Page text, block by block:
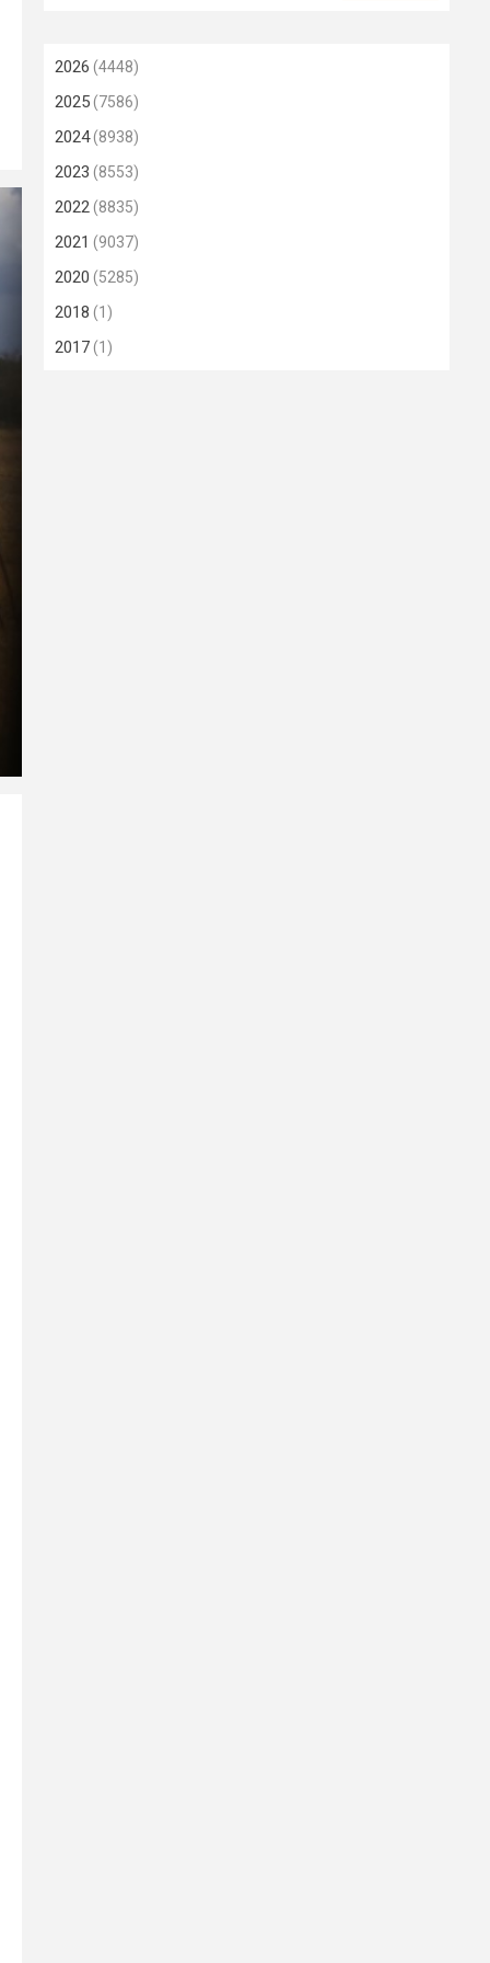
2026 (4448)
2025(7586)
2024(8938)
2023 (8553)
2022(8835)
2021 (9037)
2020 (5285)
2018 (1)
2017(1)